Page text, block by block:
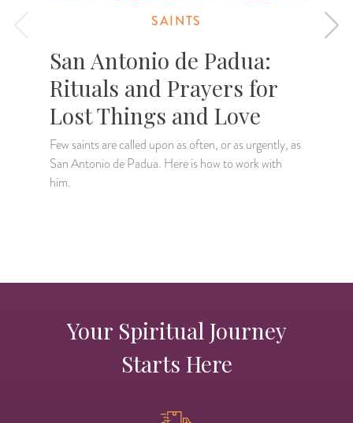
SAINTS
San Antonio de Padua:
Rituals and Prayers for
Lost Things and Love
Few saints are called upon as often, or as urgently, as
San Antonio de Padua. Here is how to work with
him.
Your Spiritual Journey
Starts Here